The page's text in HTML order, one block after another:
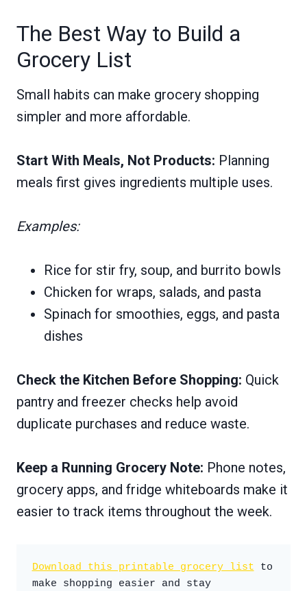
The Best Way to Build a
Grocery List
Small habits can make grocery shopping
simpler and more affordable.
Start With Meals, Not Products: Planning
meals first gives ingredients multiple uses.
Examples:
Rice for stir fry, soup, and burrito bowls
Chicken for wraps, salads, and pasta
Spinach for smoothies, eggs, and pasta
dishes
Check the Kitchen Before Shopping: Quick
pantry and freezer checks help avoid
duplicate purchases and reduce waste.
Keep a Running Grocery Note: Phone notes,
grocery apps, and fridge whiteboards make it
easier to track items throughout the week.
Download this printable grocery list to
make shopping easier and stay